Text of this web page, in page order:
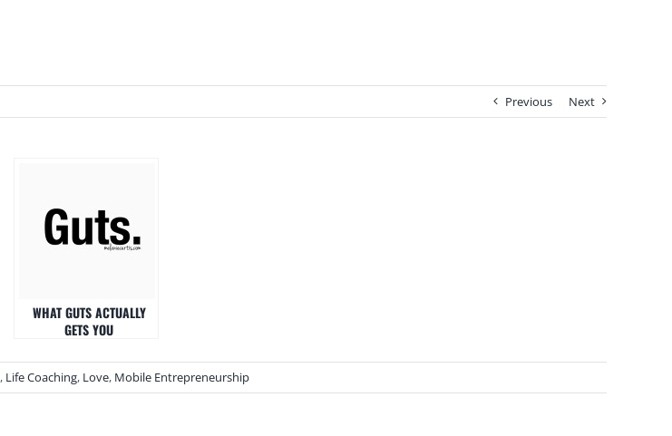
Previous Next
WHAT GUTS ACTUALLY
GETS YOU
, Life Coaching, Love, Mobile Entrepreneurship